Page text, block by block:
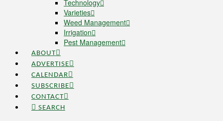
Technology
Varieties
Weed Management
Irrigation
Pest Management
ABOUT
ADVERTISE
CALENDAR
SUBSCRIBE
CONTACT
SEARCH